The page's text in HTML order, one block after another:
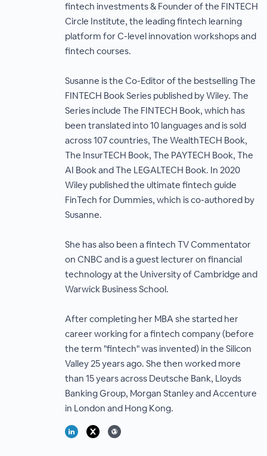
fintech investments & Founder of the FINTECH
Circle Institute, the leading fintech learning
platform for C-level innovation workshops and
fintech courses.
Susanne is the Co-Editor of the bestselling The
FINTECH Book Series published by Wiley. The
Series include The FINTECH Book, which has
been translated into 10 languages and is sold
across 107 countries, The WealthTECH Book,
The InsurTECH Book, The PAYTECH Book, The
AI Book and The LEGALTECH Book. In 2020
Wiley published the ultimate fintech guide
FinTech for Dummies, which is co-authored by
Susanne.
She has also been a fintech TV Commentator
on CNBC and is a guest lecturer on financial
technology at the University of Cambridge and
Warwick Business School.
After completing her MBA she started her
career working for a fintech company (before
the term "fintech" was invented) in the Silicon
Valley 25 years ago. She then worked more
than 15 years across Deutsche Bank, Lloyds
Banking Group, Morgan Stanley and Accenture
in London and Hong Kong.